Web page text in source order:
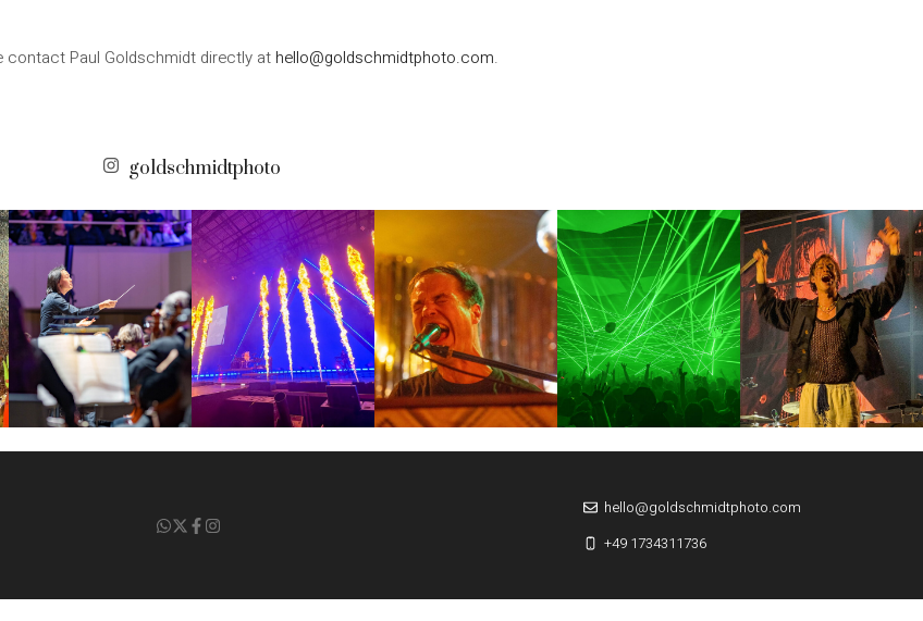
contact Paul Goldschmidt directly at hello@goldschmidtphoto.com.
goldschmidtphoto
hello@goldschmidtphoto.com
+49 1734311736